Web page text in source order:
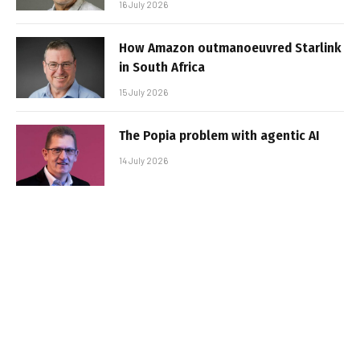
16 July 2026
How Amazon outmanoeuvred Starlink
in South Africa
15 July 2026
The Popia problem with agentic AI
14 July 2026